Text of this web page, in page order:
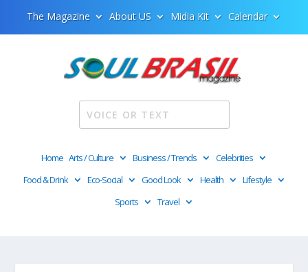
The Magazine About US Midia Kit Calendar
Home Arts / Culture Business / Trends
Celebrities
Food & Drink
Eco-Social Good Look Health
Lifestyle
Sports
Travel